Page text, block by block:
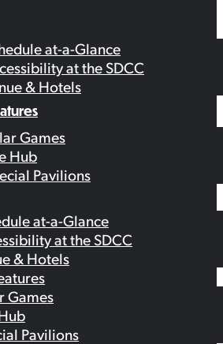
at-a-Glance
at the SDCC
& Hotels
Games
Hub
Pavilions
at-a-Glance
at the SDCC
& Hotels
Games
Pavilions